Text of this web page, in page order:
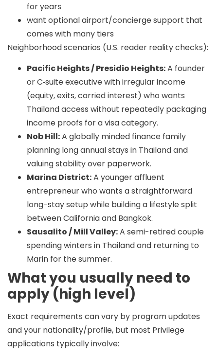
for years
want optional airport/concierge support that
comes with many tiers
Neighborhood scenarios (U.S. reader reality checks):
Pacific Heights / Presidio Heights:A founder
or C‑suite executive with irregular income
(equity, exits, carried interest) who wants
Thailand access without repeatedly packaging
income proofs for a visa category.
Nob Hill:A globally minded finance family
planning long annual stays in Thailand and
valuing stability over paperwork.
Marina District:A younger affluent
entrepreneur who wants a straightforward
long-stay setup while building a lifestyle split
between California and Bangkok.
Sausalito / Mill Valley:A semi-retired couple
spending winters in Thailand and returning to
Marin for the summer.
What you usually need to
apply (high level)
Exact requirements can vary by program updates
and your nationality/profile, but most Privilege
applications typically involve: